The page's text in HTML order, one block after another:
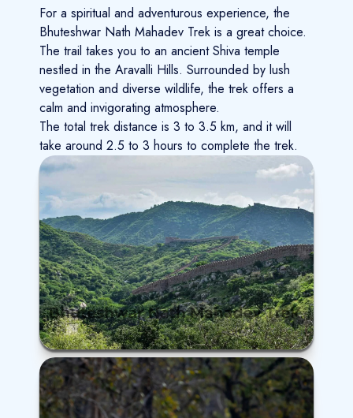
For a spiritual and adventurous experience, the
Bhuteshwar Nath Mahadev Trek is a great choice.
The trail takes you to an ancient Shiva temple
nestled in the Aravalli Hills. Surrounded by lush
vegetation and diverse wildlife, the trek offers a
calm and invigorating atmosphere.
The total trek distance is 3 to 3.5 km, and it will
take around 2.5 to 3 hours to complete the trek.